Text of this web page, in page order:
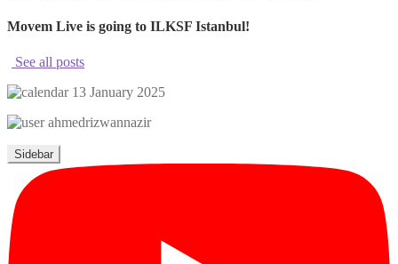
Movem Live is going to ILKSF Istanbul!
See all posts
13 January 2025
ahmedrizwannazir
Sidebar